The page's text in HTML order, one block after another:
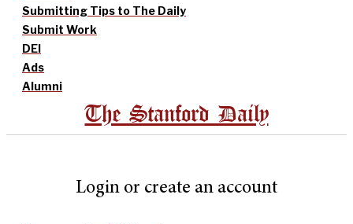
Submitting Tips to The Daily
Submit Work
DEI
Ads
Alumni
The Stanford Daily
Login or create an account